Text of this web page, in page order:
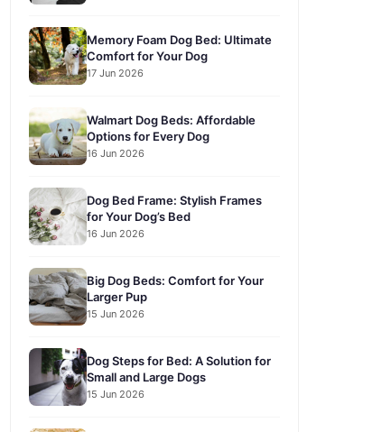
Memory Foam Dog Bed: Ultimate
Comfort for Your Dog
17 Jun 2026
Walmart Dog Beds: Affordable
Options for Every Dog
16 Jun 2026
Dog Bed Frame: Stylish Frames
for Your Dog’s Bed
16 Jun 2026
Big Dog Beds: Comfort for Your
Larger Pup
15 Jun 2026
Dog Steps for Bed: A Solution for
Small and Large Dogs
15 Jun 2026